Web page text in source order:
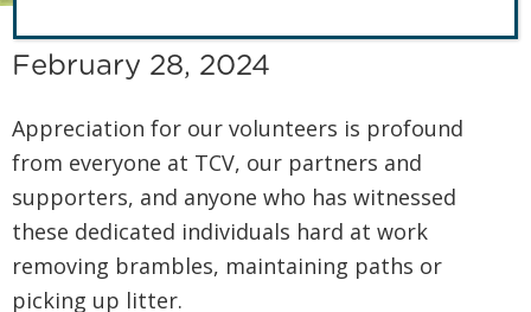
February 28, 2024
Appreciation for our volunteers is profound
from everyone at TCV, our partners and
supporters, and anyone who has witnessed
these dedicated individuals hard at work
removing brambles, maintaining paths or
picking up litter.